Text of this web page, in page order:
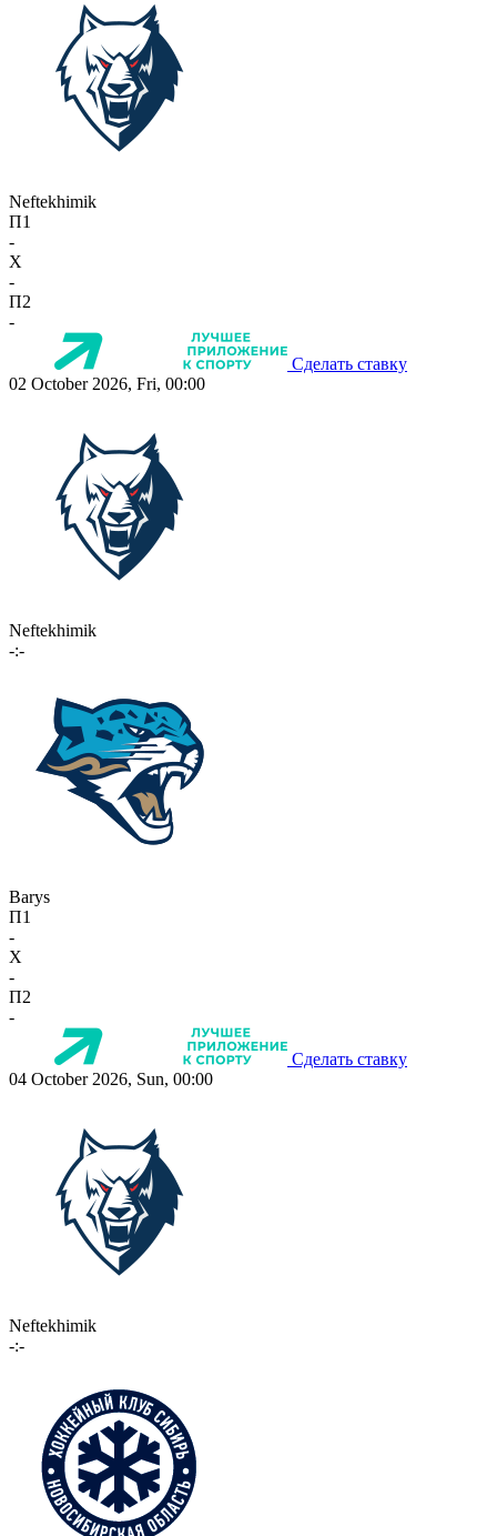
Neftekhimik
П1
-
X
-
П2
-
Сделать ставку
02 October 2026, Fri, 00:00
Neftekhimik
-:-
Barys
П1
-
X
-
П2
-
Сделать ставку
04 October 2026, Sun, 00:00
Neftekhimik
-:-